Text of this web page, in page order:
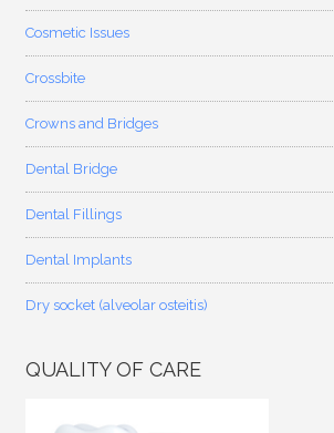
Cosmetic Issues
Crossbite
Crowns and Bridges
Dental Bridge
Dental Fillings
Dental Implants
Dry socket (alveolar osteitis)
QUALITY OF CARE